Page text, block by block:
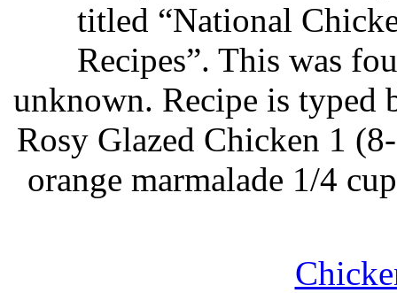
titled “National
Recipes”. This was
unknown. Recipe is typed
Rosy Glazed Chicken 1
orange marmalade 1/4